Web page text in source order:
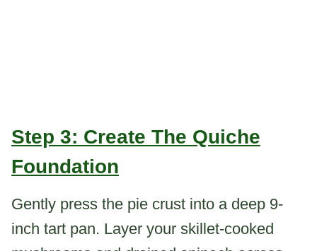
Step 3: Create The Quiche
Foundation
Gently press the pie crust into a deep 9-
inch tart pan. Layer your skillet-cooked